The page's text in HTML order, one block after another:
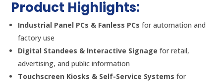
Product Highlights:
Industrial Panel PCs & Fanless PCs for automation and
factory use
Digital Standees & Interactive Signage for retail,
advertising, and public information
Touchscreen Kiosks & Self-Service Systems for